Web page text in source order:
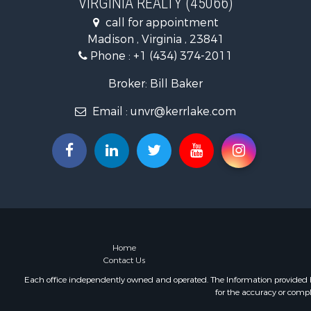
Fishing for
Riverfront
Farms for
Historic
Mountain
Lakefront
call for appointment
Madison , Virginia , 23841
Phone : +1 (434) 374-2011
Broker: Bill Baker
Email : unvr@kerrlake.com
Home
Contact Us
Each office independently owned and operated. The Information provided
for the accuracy or